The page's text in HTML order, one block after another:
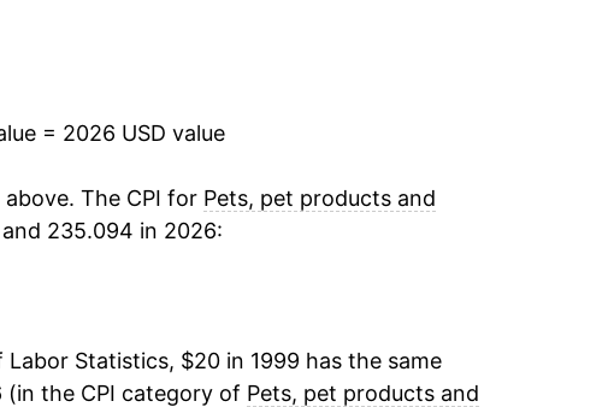
0.68%
0.97%
1.25%
= 2026 USD value
The CPI for Pets, pet products and
235.094 in 2026:
Statistics, $20 in 1999 has the same
the CPI category of Pets, pet products and